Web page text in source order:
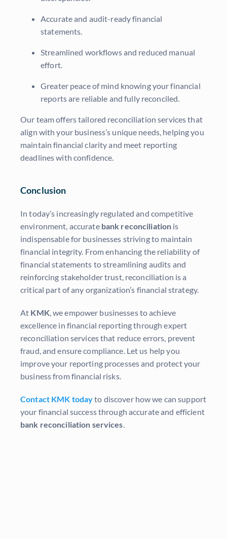
Accurate and audit-ready financial
statements.
Streamlined workflows and reduced manual
effort.
Greater peace of mind knowing your financial
reports are reliable and fully reconciled.
Our team offers tailored reconciliation services that
align with your business’s unique needs, helping you
maintain financial clarity and meet reporting
deadlines with confidence.
Conclusion
In today’s increasingly regulated and competitive
environment, accurate bank reconciliation is
indispensable for businesses striving to maintain
financial integrity. From enhancing the reliability of
financial statements to streamlining audits and
reinforcing stakeholder trust, reconciliation is a
critical part of any organization’s financial strategy.
At KMK, we empower businesses to achieve
excellence in financial reporting through expert
reconciliation services that reduce errors, prevent
fraud, and ensure compliance. Let us help you
improve your reporting processes and protect your
business from financial risks.
Contact KMK todayto discover how we can support
your financial success through accurate and efficient
bank reconciliation services.